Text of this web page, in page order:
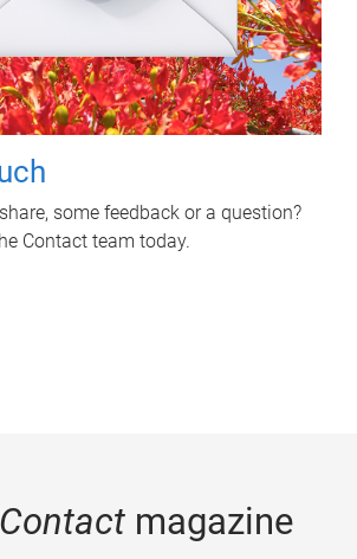
some feedback or a question?
Contact team today.
Contactmagazine